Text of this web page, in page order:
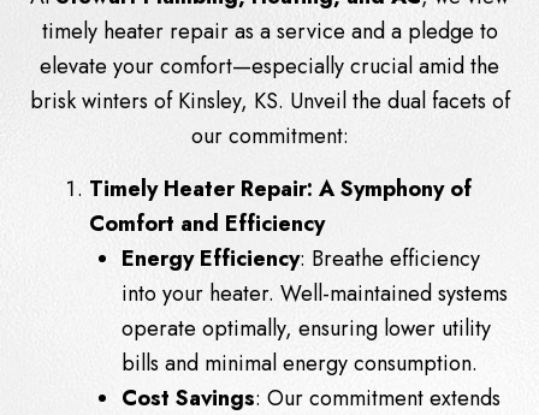
timely heater repair as a service and a pledge to
elevate your comfort—especially crucial amid the
brisk winters of Kinsley, KS. Unveil the dual facets of
our commitment:
Timely Heater Repair: A Symphony of
Comfort and Efficiency
Energy Efficiency: Breathe efficiency
into your heater. Well-maintained systems
operate optimally, ensuring lower utility
bills and minimal energy consumption.
Cost Savings: Our commitment extends